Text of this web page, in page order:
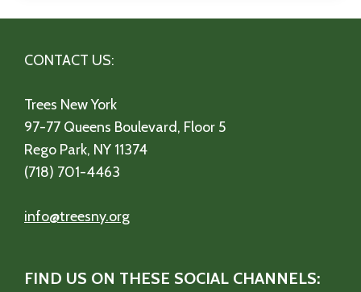
CONTACT US:
Trees New York
97-77 Queens Boulevard, Floor 5
Rego Park, NY 11374
(718) 701-4463
info@treesny.org
FIND US ON THESE SOCIAL CHANNELS: